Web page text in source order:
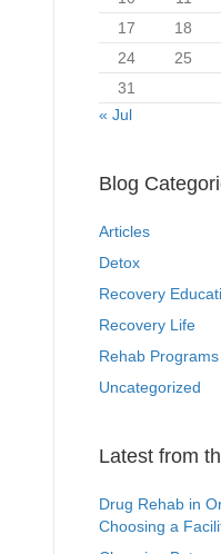
17
18
24
25
31
« Jul
Blog
Articles
Detox
Recovery
Recovery Life
Rehab Programs
Uncategorized
Latest from
Drug Rehab in
Choosing a